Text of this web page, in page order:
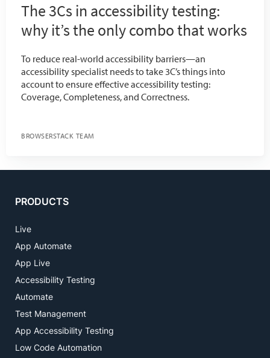
The 3Cs in accessibility testing:
why it’s the only combo that works
To reduce real-world accessibility barriers—an
accessibility specialist needs to take 3C’s things into
account to ensure effective accessibility testing:
Coverage, Completeness, and Correctness.
BROWSERSTACK TEAM
PRODUCTS
Live
App Automate
App Live
Accessibility Testing
Automate
Test Management
App Accessibility Testing
Low Code Automation